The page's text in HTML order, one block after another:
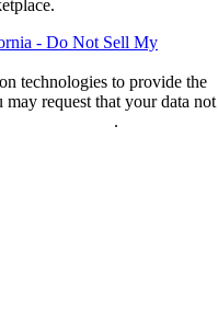
- Do Not Sell My
technologies to provide the
may request that your data not
.